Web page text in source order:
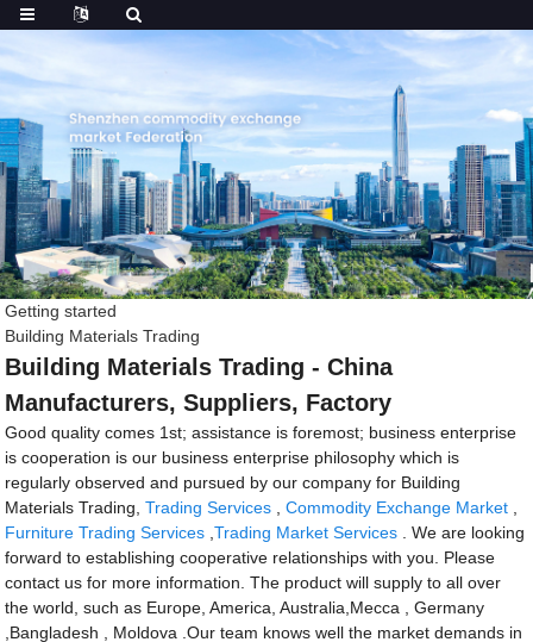
Getting started
Building Materials Trading
Building Materials Trading - China
Manufacturers, Suppliers, Factory
Good quality comes 1st; assistance is foremost; business enterprise
is cooperation is our business enterprise philosophy which is
regularly observed and pursued by our company for Building
Materials Trading,Trading Services ,Commodity Exchange Market
Furniture Trading Services ,Trading Market Services . We are looking
forward to establishing cooperative relationships with you. Please
contact us for more information. The product will supply to all over
the world, such as Europe, America, Australia,Mecca , Germany
,Bangladesh , Moldova .Our team knows well the market demands in